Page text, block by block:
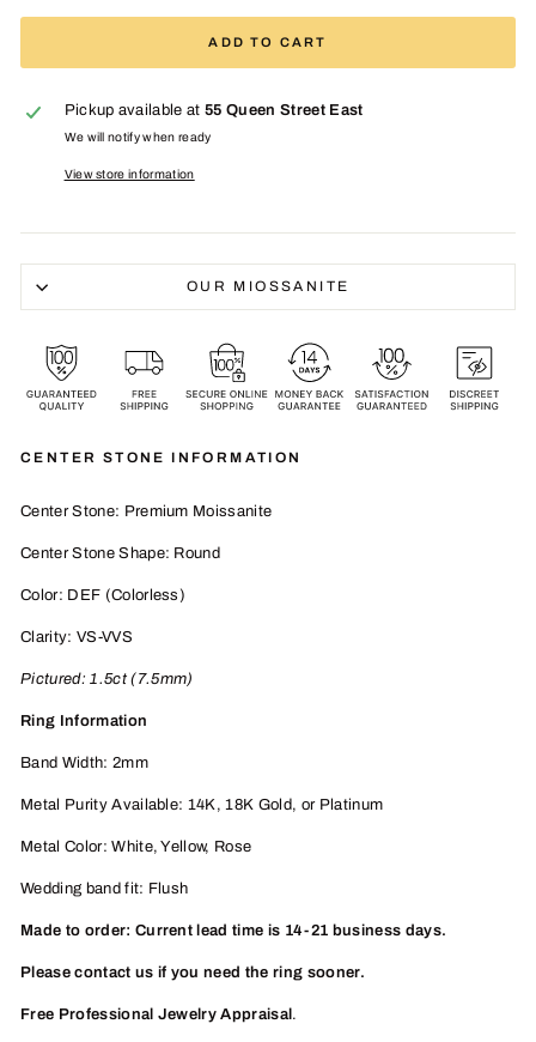
ADD TO CART
Pickup available at55 Queen Street East
We will notify when ready
View store information
OUR MIOSSANITE
CENTER STONE INFORMATION
Center Stone: Premium Moissanite
Center Stone Shape: Round
Color: DEF (Colorless)
Clarity: VS-VVS
Pictured:1.5ct (7.5mm)
Ring Information
Band Width: 2mm
Metal Purity Available: 14K, 18K Gold, orPlatinum
Metal Color: White, Yellow, Rose
Wedding band fit: Flush
Made to order: Current lead time is 14-21 business days.
Please contact us if you need the ring sooner.
Free Professional Jewelry Appraisal .